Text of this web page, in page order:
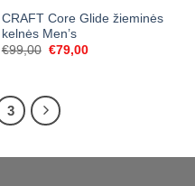
CRAFT Core Glide žieminės
kelnės Men’s
€99,00 Original
€79,00Current
3